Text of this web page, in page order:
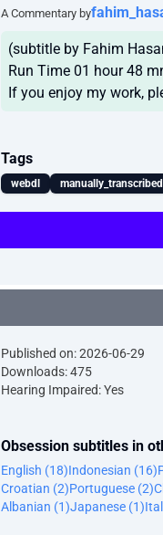
A Commentary by
(subtitle by Fahim
Run Time 01 hour 48
If you enjoy my work,
Tags
webdl manually_transcribed
Published on: 2026-06-29
Downloads: 475
Hearing Impaired: Yes
Obsession subtitles in
English (18)Indonesian (16)
Croatian (2)Portuguese (2)
Albanian (1)Japanese (1)